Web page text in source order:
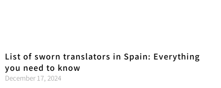
List of sworn translators in Spain: Everything
you need to know
December 17, 2024